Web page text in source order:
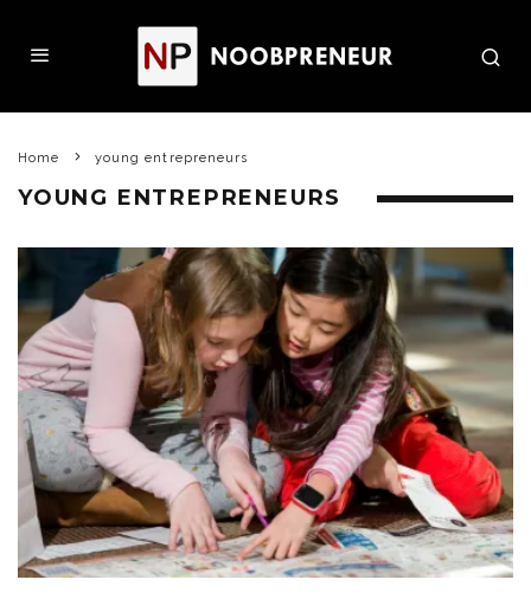
Home young entrepreneurs
YOUNG ENTREPRENEURS